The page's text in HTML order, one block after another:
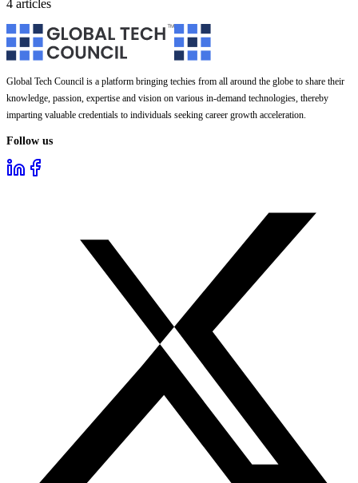
4 articles
Global Tech Council is a platform bringing techies from all around the globe to share their
knowledge, passion, expertise and vision on various in-demand technologies, thereby
imparting valuable credentials to individuals seeking career growth acceleration.
Follow us